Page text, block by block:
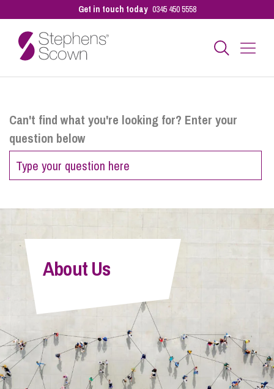
Get in touch today 0345 450 5558
Personal
Sectors
Pay a Bill
Info Hub
About Us
Can't find what you're looking for? Enter your
question below
About Us